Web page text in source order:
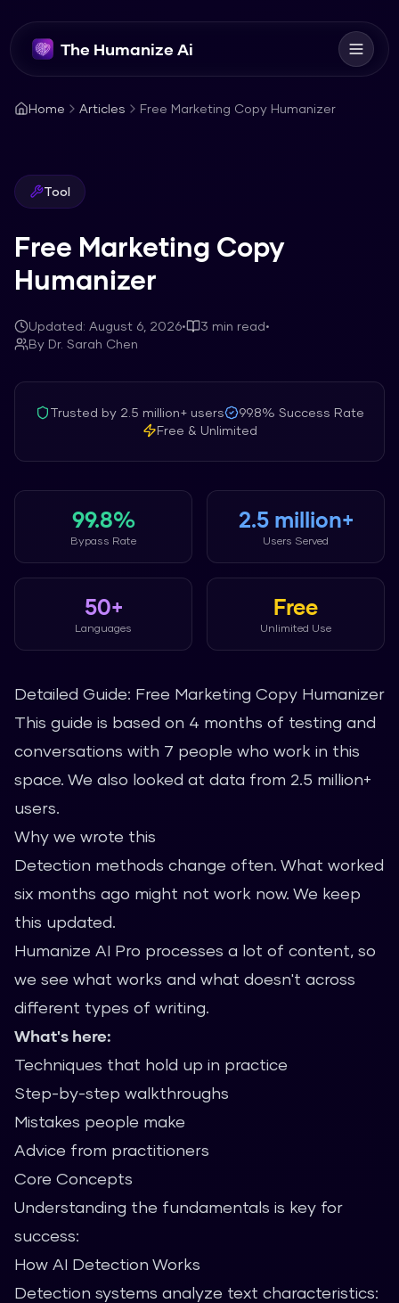
The Humanize Ai
Home Articles Free Marketing Copy Humanizer
Tool
Free Marketing Copy
Humanizer
Updated: August 6, 2026• 3 min read•
By Dr. Sarah Chen
Trusted by 2.5 million+users 99.8% Success Rate
Free & Unlimited
99.8%
Bypass Rate
2.5 million+
Users Served
50+
Languages
Free
Unlimited Use
Detailed Guide: Free Marketing Copy Humanizer
This guide is based on 4 months of testing and
conversations with 7 people who work in this
space. We also looked at data from 2.5 million+
users.
Why we wrote this
Detection methods change often. What worked
six months ago might not work now. We keep
this updated.
Humanize AI Pro processes a lot of content, so
we see what works and what doesn't across
different types of writing.
What's here:
Techniques that hold up in practice
Step-by-step walkthroughs
Mistakes people make
Advice from practitioners
Core Concepts
Understanding the fundamentals is key for
success:
How AI Detection Works
Detection systems analyze text characteristics: